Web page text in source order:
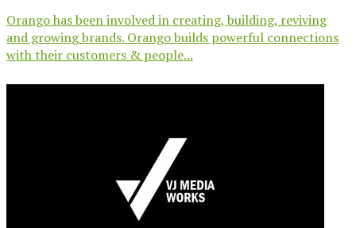
Orango has been involved in creating, building, reviving
and growing brands. Orango builds powerful connections
with their customers & people...